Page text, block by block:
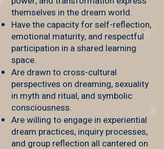
themselves in the dream world.
Have the capacity for self-reflection,
emotional maturity, and respectful
participation in a shared learning
space.
Are drawn to cross-cultural
perspectives on dreaming, sexuality
in myth and ritual, and symbolic
consciousness.
Are willing to engage in experiential
dream practices, inquiry processes,
and group reflection all cantered on